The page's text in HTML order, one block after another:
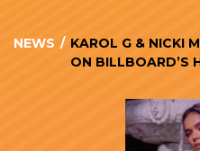
NEWS / KAROL G & NICKI
ON BILLBOARD’S